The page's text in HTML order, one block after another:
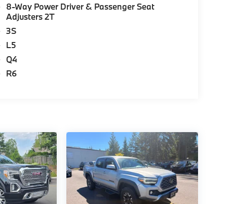
8-Way Power Driver & Passenger Seat
Adjusters 2T
3S
L5
Q4
R6